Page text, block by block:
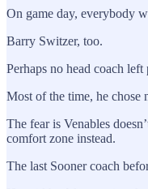
On game day, everybody
Barry Switzer, too.
Perhaps no head coach
Most of the time, he chose
The fear is Venables
comfort zone instead.
The last Sooner coach